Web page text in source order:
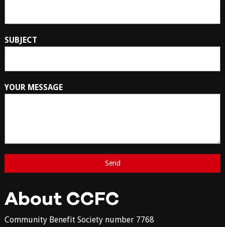
SUBJECT
YOUR MESSAGE
About CCFC
Community Benefit Society number 7768